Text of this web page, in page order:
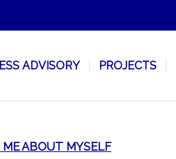
ADVISORY PROJECTS
ABOUT MYSELF